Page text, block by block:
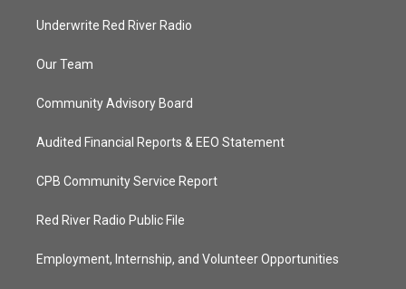
Underwrite Red River Radio
Our Team
Community Advisory Board
Audited Financial Reports & EEO Statement
CPB Community Service Report
Red River Radio Public File
Employment, Internship, and Volunteer Opportunities